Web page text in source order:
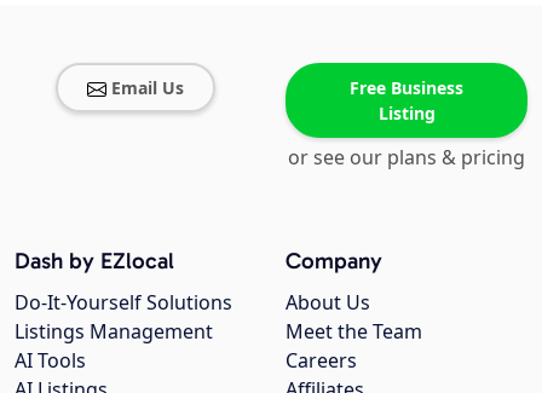
Email Us
Free Business
Listing
or see our plans & pricing
Company
About Us
Meet the Team
Careers
Dash by EZlocal
Do-It-Yourself Solutions
Listings Management
AI Tools